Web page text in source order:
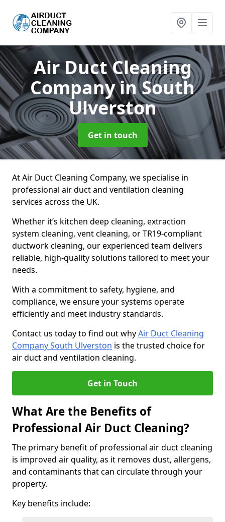
Air Duct Cleaning
Companyin South
Ulverston
Get in touch
At Air Duct Cleaning Company, we specialise in
professional air duct and ventilation cleaning
services across the UK.
Whether it’s kitchen deep cleaning, extraction
system cleaning, vent cleaning, or TR19-compliant
ductwork cleaning, our experienced team delivers
reliable, high-quality solutions tailored to meet your
needs.
With a commitment to safety, hygiene, and
compliance, we ensure your systems operate
efficiently and meet industry standards.
Contact us today to find out whyAir Duct Cleaning
Company South Ulverston is the trusted choice for
air duct and ventilation cleaning.
Get in Touch
What Are the Benefits of
Professional Air Duct Cleaning?
The primary benefit of professional air duct cleaning
is improved air quality, as it removes dust, allergens,
and contaminants that can circulate through your
property.
Key benefits include: